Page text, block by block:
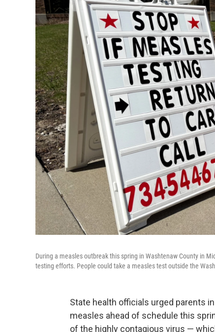
During a measles outbreak this spring in Washtenaw County in
testing efforts. People could take a measles test outside the
State health officials urged parents
measles ahead of schedule this
of the highly contagious virus —